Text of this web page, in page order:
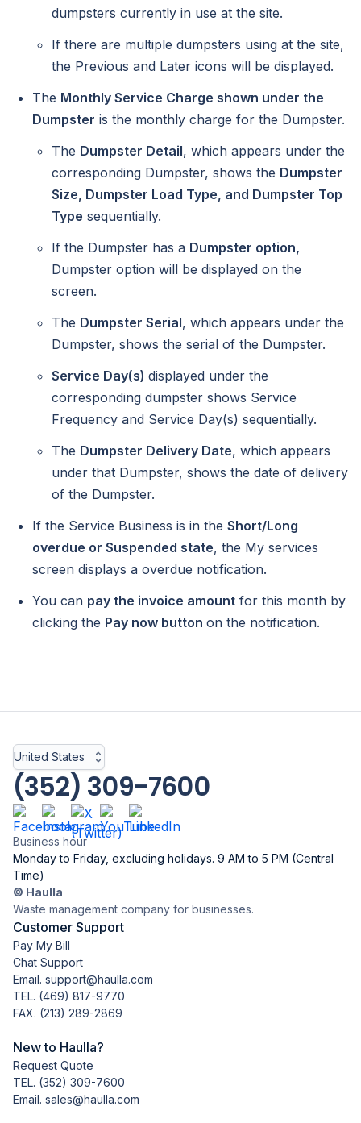
dumpsters currently in use at the site.
If there are multiple dumpsters using at the site,
the Previous and Later icons will be displayed.
The Monthly Service Charge shown under the
Dumpster is the monthly charge for the Dumpster.
The Dumpster Detail, which appears under the
corresponding Dumpster, shows the Dumpster
Size, Dumpster Load Type, and Dumpster Top
Type sequentially.
If the Dumpster has a Dumpster option,
Dumpster option will be displayed on the
screen.
The Dumpster Serial, which appears under the
Dumpster, shows the serial of the Dumpster.
Service Day(s) displayed under the
corresponding dumpster shows Service
Frequency and Service Day(s) sequentially.
The Dumpster Delivery Date, which appears
under that Dumpster, shows the date of delivery
of the Dumpster.
If the Service Business is in the Short/Long
overdue or Suspended state, the My services
screen displays a overdue notification.
You can pay the invoice amount for this month by
clicking the Pay now button on the notification.
United States
Customer Support
Pay My Bill
Chat Support
Email. support@haulla.com
TEL. (469) 817-9770
FAX. (213) 289-2869
New to Haulla?
Request Quote
TEL. (352) 309-7600
Email. sales@haulla.com
(352) 309-7600
Business hour
Monday to Friday, excluding holidays. 9 AM to 5 PM (Central
Time)
© Haulla
Waste management company for businesses.